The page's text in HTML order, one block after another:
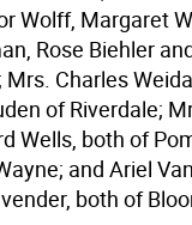
Wolff, Margaret
Rose Biehler
Mrs. Charles
of Riverdale;
Wells, both of
and Ariel
both of